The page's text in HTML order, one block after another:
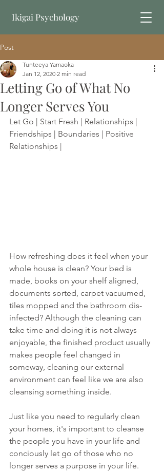
Ikigai Psychology
Post
Letting Go of What No
Longer Serves You
Tunteeya Yamaoka
Jan 12, 2020 2 min read
Let Go | Start Fresh | Relationships |
Friendships | Boundaries | Positive
Relationships |
How refreshing does it feel when your
whole house is clean? Your bed is
made, books on your shelf aligned,
documents sorted, carpet vacuumed,
tiles mopped and the bathroom dis-
infected? Although the cleaning can
take time and doing it is not always
enjoyable, the finished product usually
makes people feel changed in
someway, cleaning our external
environment can feel like we are also
cleansing something inside.
Just like you need to regularly clean
your homes, it's important to cleanse
the people you have in your life and
conciously let go of those who no
longer serves a purpose in your life.